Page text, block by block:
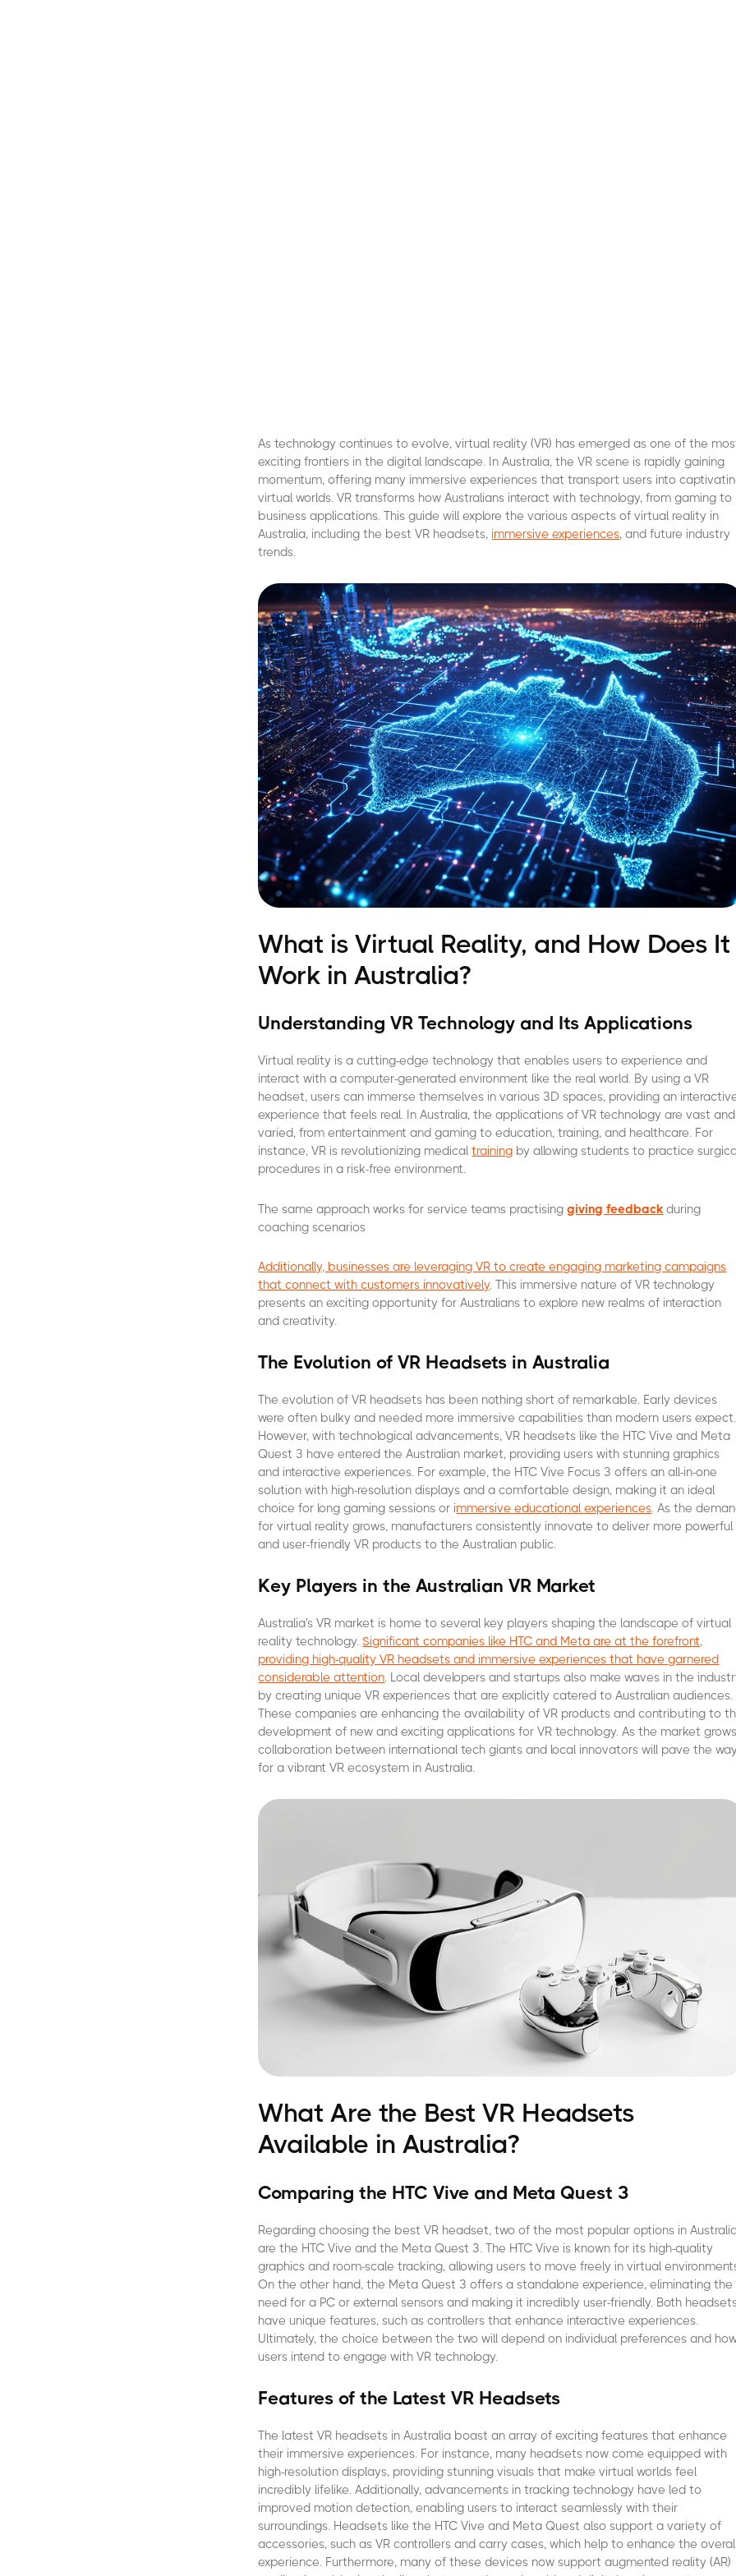
As technology continues to evolve, virtual reality (VR) has emerged as one of the
exciting frontiers in the digital landscape. In Australia, the VR scene is rapidly gaining
momentum, offering many immersive experiences that transport users into
virtual worlds. VR transforms how Australians interact with technology, from gaming to
business applications. This guide will explore the various aspects of virtual reality in
Australia, including the best VR headsets, immersive experiences, and future industry
trends.
What is Virtual Reality, and How Does It
Work in Australia?
Understanding VR Technology and Its Applications
Virtual reality is a cutting-edge technology that enables users to experience and
interact with a computer-generated environment like the real world. By using a VR
headset, users can immerse themselves in various 3D spaces, providing an
experience that feels real. In Australia, the applications of VR technology are vast and
varied, from entertainment and gaming to education, training, and healthcare. For
instance, VR is revolutionizing medicaltraining by allowing students to practice
procedures in a risk-free environment.
The same approach works for service teams practisinggiving feedback during
coaching scenarios
Additionally, businesses are leveraging VR to create engaging marketing campaigns
that connect with customers innovatively. This immersive nature of VR technology
presents an exciting opportunity for Australians to explore new realms of interaction
and creativity.
The Evolution of VR Headsets in Australia
The evolution of VR headsets has been nothing short of remarkable. Early devices
were often bulky and needed more immersive capabilities than modern users expect.
However, with technological advancements, VR headsets like the HTC Vive and Meta
Quest 3 have entered the Australian market, providing users with stunning graphics
and interactive experiences. For example, the HTC Vive Focus 3 offers an all-in-one
solution with high-resolution displays and a comfortable design, making it an ideal
choice for long gaming sessions or immersive educational experiences. As the
for virtual reality grows, manufacturers consistently innovate to deliver more powerful
and user-friendly VR products to the Australian public.
Key Players in the Australian VR Market
Australia's VR market is home to several key players shaping the landscape of virtual
reality technology.Significant companies like HTC and Meta are at the forefront,
providing high-quality VR headsets and immersive experiences that have garnered
considerable attention. Local developers and startups also make waves in the
by creating unique VR experiences that are explicitly catered to Australian audiences.
These companies are enhancing the availability of VR products and contributing to
development of new and exciting applications for VR technology. As the market
collaboration between international tech giants and local innovators will pave the
for a vibrant VR ecosystem in Australia.
What Are the Best VR Headsets
Available in Australia?
Comparing the HTC Vive and Meta Quest 3
Regarding choosing the best VR headset, two of the most popular options in
are the HTC Vive and the Meta Quest 3. The HTC Vive is known for its high-quality
graphics and room-scale tracking, allowing users to move freely in virtual
On the other hand, the Meta Quest 3 offers a standalone experience, eliminating the
need for a PC or external sensors and making it incredibly user-friendly. Both
have unique features, such as controllers that enhance interactive experiences.
Ultimately, the choice between the two will depend on individual preferences and
users intend to engage with VR technology.
Features of the Latest VR Headsets
The latest VR headsets in Australia boast an array of exciting features that enhance
their immersive experiences. For instance, many headsets now come equipped with
high-resolution displays, providing stunning visuals that make virtual worlds feel
incredibly lifelike. Additionally, advancements in tracking technology have led to
improved motion detection, enabling users to interact seamlessly with their
surroundings. Headsets like the HTC Vive and Meta Quest also support a variety of
accessories, such as VR controllers and carry cases, which help to enhance the
experience. Furthermore, many of these devices now support augmented reality (AR)